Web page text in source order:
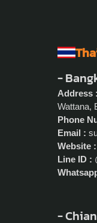
-
Address :
Wattana,
Phone
Email :
Website :
Line ID :
-